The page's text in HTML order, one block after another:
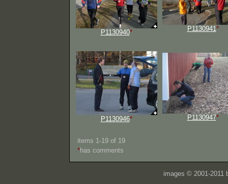
P1130940* P1130941 *
P1130946* P1130947*
items 1-19 of 19
*has comments
images © 2001-2011